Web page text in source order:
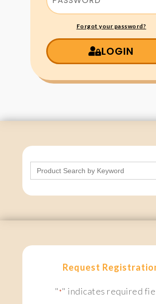
Forgot your password?
LOGIN
Search
for:
Request
"*" indicates required